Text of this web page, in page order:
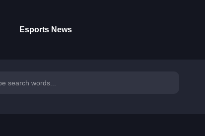
Esports News